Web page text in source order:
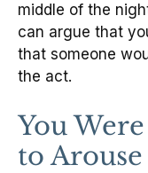
middle of the
can argue that
that someone
the act.
You
to